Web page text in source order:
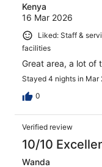
Kenya
16 Mar 2026
Liked: Staff &
facilities
Great area, a lot of
Stayed 4 nights in Mar
0
Verified review
10/10
Wanda